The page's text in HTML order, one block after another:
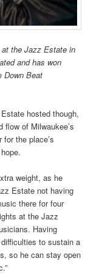
at the Jazz Estate in
and has won
Down Beat
hosted though,
of Milwaukee’s
the place’s
weight, as he
Estate not having
there for four
at the Jazz
Having
to sustain a
so he can stay open